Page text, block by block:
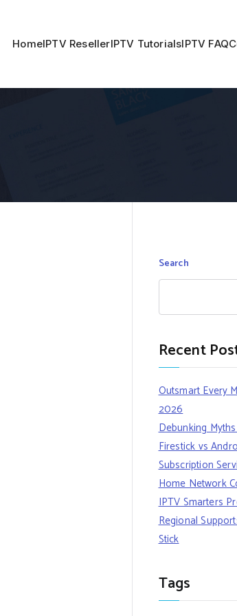
HomeIPTV ResellerIPTV TutorialsIPTV FAQ
Search
Recent
Outsmart Every
2026
Debunking
Firestick vs
Subscription
Home Network
IPTV Smarters
Regional
Stick
Tags